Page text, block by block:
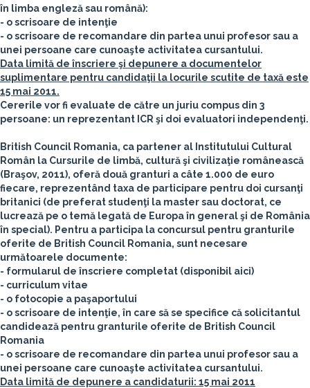
în limba engleză sau română):
- o scrisoare de intenţie
- o scrisoare de recomandare din partea unui profesor sau a
unei persoane care cunoaşte activitatea cursantului.
Data limită de înscriere şi depunere a documentelor
suplimentare pentru candidaţii la locurile scutite de taxă este
15 mai 2011.
Cererile vor fi evaluate de către un juriu compus din 3
persoane: un reprezentant ICR şi doi evaluatori independenţi.
British Council Romania, ca partener al Institutului Cultural
Român la Cursurile de limbă, cultură şi civilizaţie românească
(Braşov, 2011), oferă două granturi a câte 1.000 de euro
fiecare, reprezentând taxa de participare pentru doi cursanţi
britanici (de preferat studenţi la master sau doctorat, ce
lucrează pe o temă legată de Europa în general şi de România
în special). Pentru a participa la concursul pentru granturile
oferite de British Council Romania, sunt necesare
următoarele documente:
- formularul de înscriere completat (disponibil aici)
- curriculum vitae
- o fotocopie a paşaportului
- o scrisoare de intenţie, în care să se specifice că solicitantul
candidează pentru granturile oferite de British Council
Romania
- o scrisoare de recomandare din partea unui profesor sau a
unei persoane care cunoaşte activitatea cursantului.
Data limită de depunere a candidaturii: 15 mai 2011